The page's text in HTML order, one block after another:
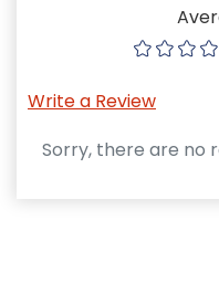
Write a Review
Sorry, there are no